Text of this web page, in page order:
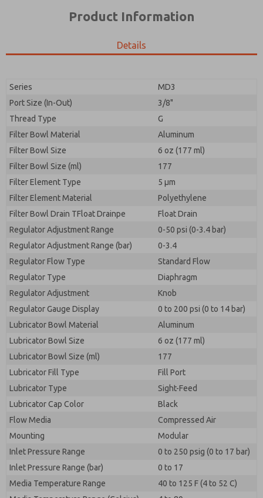
Product Information
Details
Series
MD3
Port Size (In-Out)
3/8"
Thread Type
G
Filter Bowl Material
Aluminum
Filter Bowl Size
6 oz (177 ml)
Filter Bowl Size (ml)
177
Filter Element Type
5 µm
Filter Element Material
Polyethylene
Filter Bowl Drain TFloat Drainpe
Float Drain
Regulator Adjustment Range
0-50 psi (0-3.4 bar)
Regulator Adjustment Range (bar)
0-3.4
Regulator Flow Type
Standard Flow
Regulator Type
Diaphragm
Regulator Adjustment
Knob
Regulator Gauge Display
0 to 200 psi (0 to 14 bar)
Lubricator Bowl Material
Aluminum
Lubricator Bowl Size
6 oz (177 ml)
Lubricator Bowl Size (ml)
177
Lubricator Fill Type
Fill Port
Lubricator Type
Sight-Feed
Lubricator Cap Color
Black
Flow Media
Compressed Air
Mounting
Modular
Inlet Pressure Range
0 to 250 psig (0 to 17 bar)
Inlet Pressure Range (bar)
0 to 17
Media Temperature Range
40 to 125 F (4 to 52 C)
*Yes, I have read the privacy policy and I agree that
the data I provide will be collected and stored
electronically. My data is used only strictly
earmarked for processing and answering my request.
By submitting the contact form, I agree to the
Prefered Method of Contact?
Please send me periodic updates on features,
product capabilities, and more.
*Yes, I have read the privacy policy and I agree that
the data I provide will be collected and stored
electronically. My data is used only strictly
earmarked for processing and answering my request.
By submitting the contact form, I agree to the
processing.